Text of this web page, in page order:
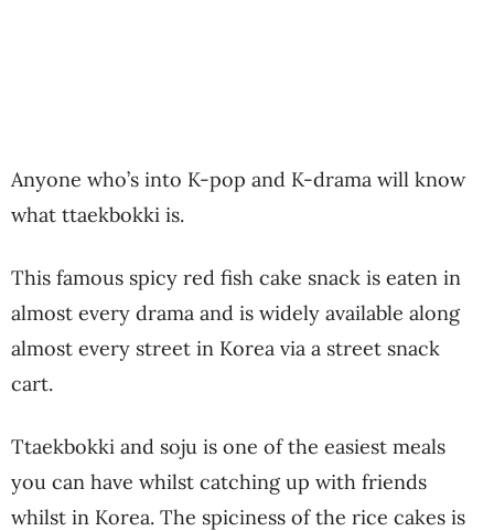
Anyone who’s into K-pop and K-drama will know
what ttaekbokki is.
This famous spicy red fish cake snack is eaten in
almost every drama and is widely available along
almost every street in Korea via a street snack
cart.
Ttaekbokki and soju is one of the easiest meals
you can have whilst catching up with friends
whilst in Korea. The spiciness of the rice cakes is